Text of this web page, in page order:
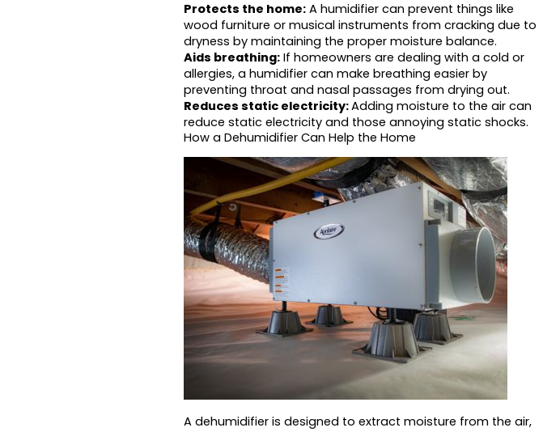
Protects the home: A humidifier can prevent things like
wood furniture or musical instruments from cracking due to
dryness by maintaining the proper moisture balance.
Aids breathing: If homeowners are dealing with a cold or
allergies, a humidifier can make breathing easier by
preventing throat and nasal passages from drying out.
Reduces static electricity:Adding moisture to the air can
reduce static electricity and those annoying static shocks.
How a Dehumidifier Can Help the Home
A dehumidifier is designed to extract moisture from the air,